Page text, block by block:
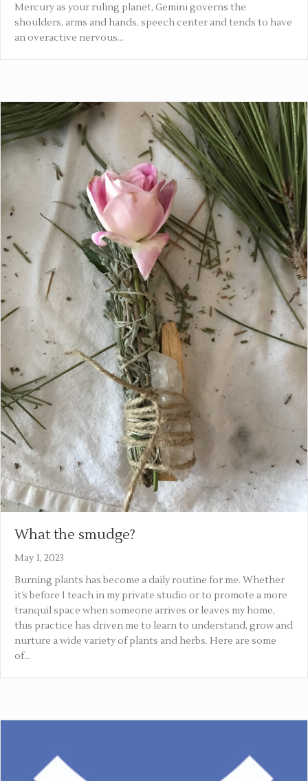
Mercury as your ruling planet, Gemini governs the
shoulders, arms and hands, speech center and tends to have
an overactive nervous…
What the smudge?
May 1, 2023
Burning plants has become a daily routine for me. Whether
it’s before I teach in my private studio or to promote a more
tranquil space when someone arrives or leaves my home,
this practice has driven me to learn to understand, grow and
nurture a wide variety of plants and herbs. Here are some
of…